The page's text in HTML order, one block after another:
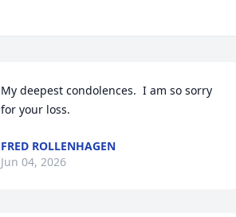
My deepest condolences.  I am so sorry
for your loss.
FRED ROLLENHAGEN
Jun 04, 2026